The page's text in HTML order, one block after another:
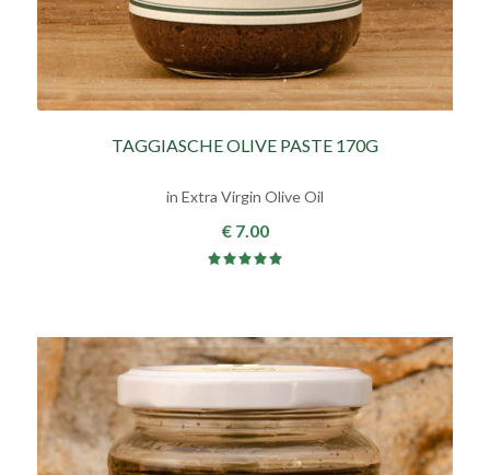
TAGGIASCHE OLIVE PASTE 170G
in Extra Virgin Olive Oil
€ 7.00